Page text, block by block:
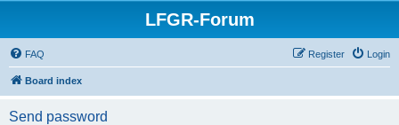
LFGR-Forum
FAQ Login
Register
Board index
Send password